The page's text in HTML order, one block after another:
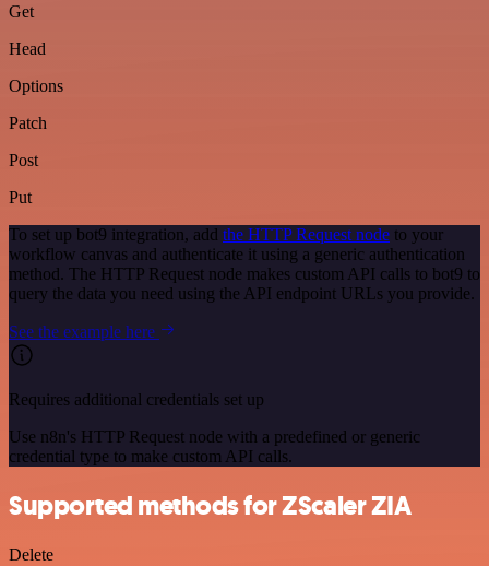
Get
Head
Options
Patch
Post
Put
To set up bot9 integration, add the HTTP Request node to your
workflow canvas and authenticate it using a generic authentication
method. The HTTP Request node makes custom API calls to bot9 to
query the data you need using the API endpoint URLs you provide.
See the example here
Requires additional credentials set up
Use n8n's HTTP Request node with a predefined or generic
credential type to make custom API calls.
Supported methods for ZScaler ZIA
Delete